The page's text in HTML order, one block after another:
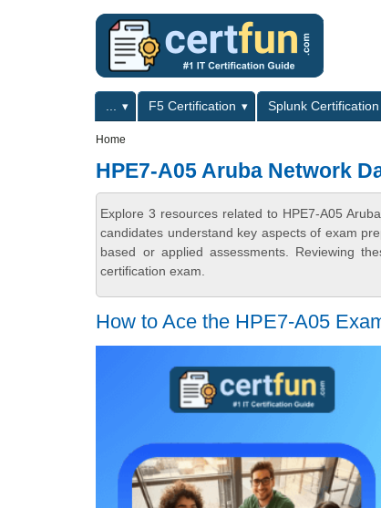
Primary menuF5 Certification Splunk Certification
Home
HPE7-A05 Aruba Network
Explore 3 resources related to HPE7-A05
candidates understand key aspects of exam
based or applied assessments. Reviewing
certification exam.
How to Ace the HPE7-A05